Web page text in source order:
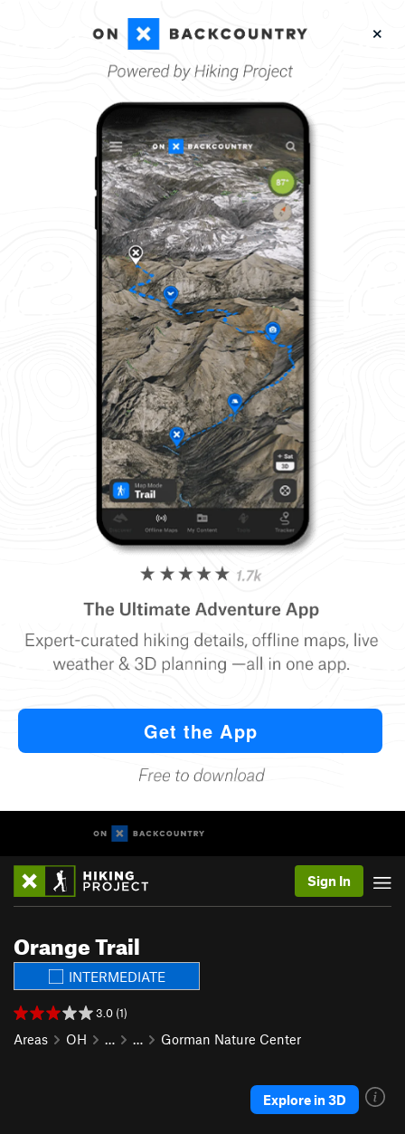
Sign In
Orange Trail
INTERMEDIATE
3.0 (1)
Areas OH … … Gorman Nature Center
Explore in 3D